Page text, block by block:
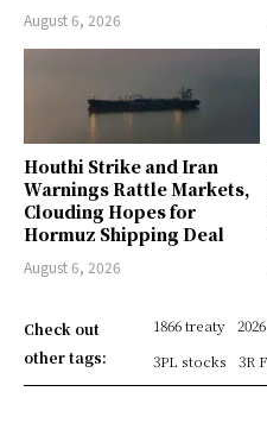
August 6, 2026
Houthi Strike and Iran
Warnings Rattle Markets,
Clouding Hopes for
Hormuz Shipping Deal
August 6, 2026
Check out
other tags:
1866 treaty
3PL stocks
3R